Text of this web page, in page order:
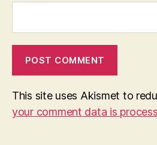
This site uses Akismet to
your comment data is